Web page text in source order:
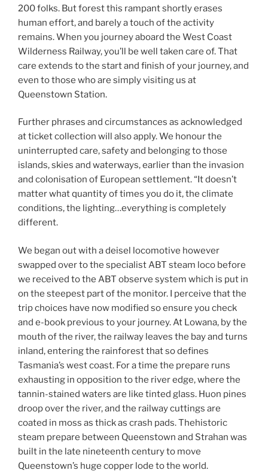
200 folks. But forest this rampant shortly erases
human effort, and barely a touch of the activity
remains. When you journey aboard the West Coast
Wilderness Railway, you’ll be well taken care of. That
care extends to the start and finish of your journey, and
even to those who are simply visiting us at
Queenstown Station.
Further phrases and circumstances as acknowledged
at ticket collection will also apply. We honour the
uninterrupted care, safety and belonging to those
islands, skies and waterways, earlier than the invasion
and colonisation of European settlement. “It doesn’t
matter what quantity of times you do it, the climate
conditions, the lighting…everything is completely
different.
We began out with a deisel locomotive however
swapped over to the specialist ABT steam loco before
we received to the ABT observe system which is put in
on the steepest part of the monitor. I perceive that the
trip choices have now modified so ensure you check
and e-book previous to your journey. At Lowana, by the
mouth of the river, the railway leaves the bay and turns
inland, entering the rainforest that so defines
Tasmania’s west coast. For a time the prepare runs
exhausting in opposition to the river edge, where the
tannin-stained waters are like tinted glass. Huon pines
droop over the river, and the railway cuttings are
coated in moss as thick as crash pads. Thehistoric
steam prepare between Queenstown and Strahan was
built in the late nineteenth century to move
Queenstown’s huge copper lode to the world.